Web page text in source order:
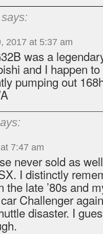
says:
2017 at 5:37 am
was a
and I happen
pumping out
7:47 am
never sold as
I distinctly
the late ’80s and
Challenger
disaster. I